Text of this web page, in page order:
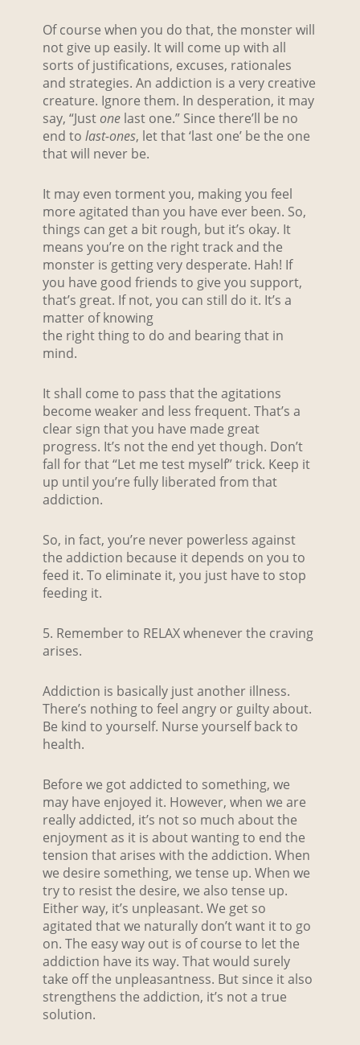
Of course when you do that, the monster will
not give up easily. It will come up with all
sorts of justifications, excuses, rationales
and strategies. An addiction is a very creative
creature. Ignore them. In desperation, it may
say, “Justonelast one.” Since there’ll be no
end to last-ones, let that ‘last one’ be the one
that will never be.
It may even torment you, making you feel
more agitated than you have ever been. So,
things can get a bit rough, but it’s okay. It
means you’re on the right track and the
monster is getting very desperate. Hah! If
you have good friends to give you support,
that’s great. If not, you can still do it. It’s a
matter of knowing
the right thing to do and bearing that in
mind.
It shall come to pass that the agitations
become weaker and less frequent. That’s a
clear sign that you have made great
progress. It’s not the end yet though. Don’t
fall for that “Let me test myself” trick. Keep it
up until you’re fully liberated from that
addiction.
So, in fact, you’re never powerless against
the addiction because it depends on you to
feed it. To eliminate it, you just have to stop
feeding it.
5. Remember to RELAX whenever the craving
arises.
Addiction is basically just another illness.
There’s nothing to feel angry or guilty about.
Be kind to yourself. Nurse yourself back to
health.
Before we got addicted to something, we
may have enjoyed it. However, when we are
really addicted, it’s not so much about the
enjoyment as it is about wanting to end the
tension that arises with the addiction. When
we desire something, we tense up. When we
try to resist the desire, we also tense up.
Either way, it’s unpleasant. We get so
agitated that we naturally don’t want it to go
on. The easy way out is of course to let the
addiction have its way. That would surely
take off the unpleasantness. But since it also
strengthens the addiction, it’s not a true
solution.